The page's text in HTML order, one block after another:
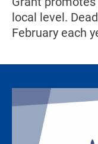
local level.
February each